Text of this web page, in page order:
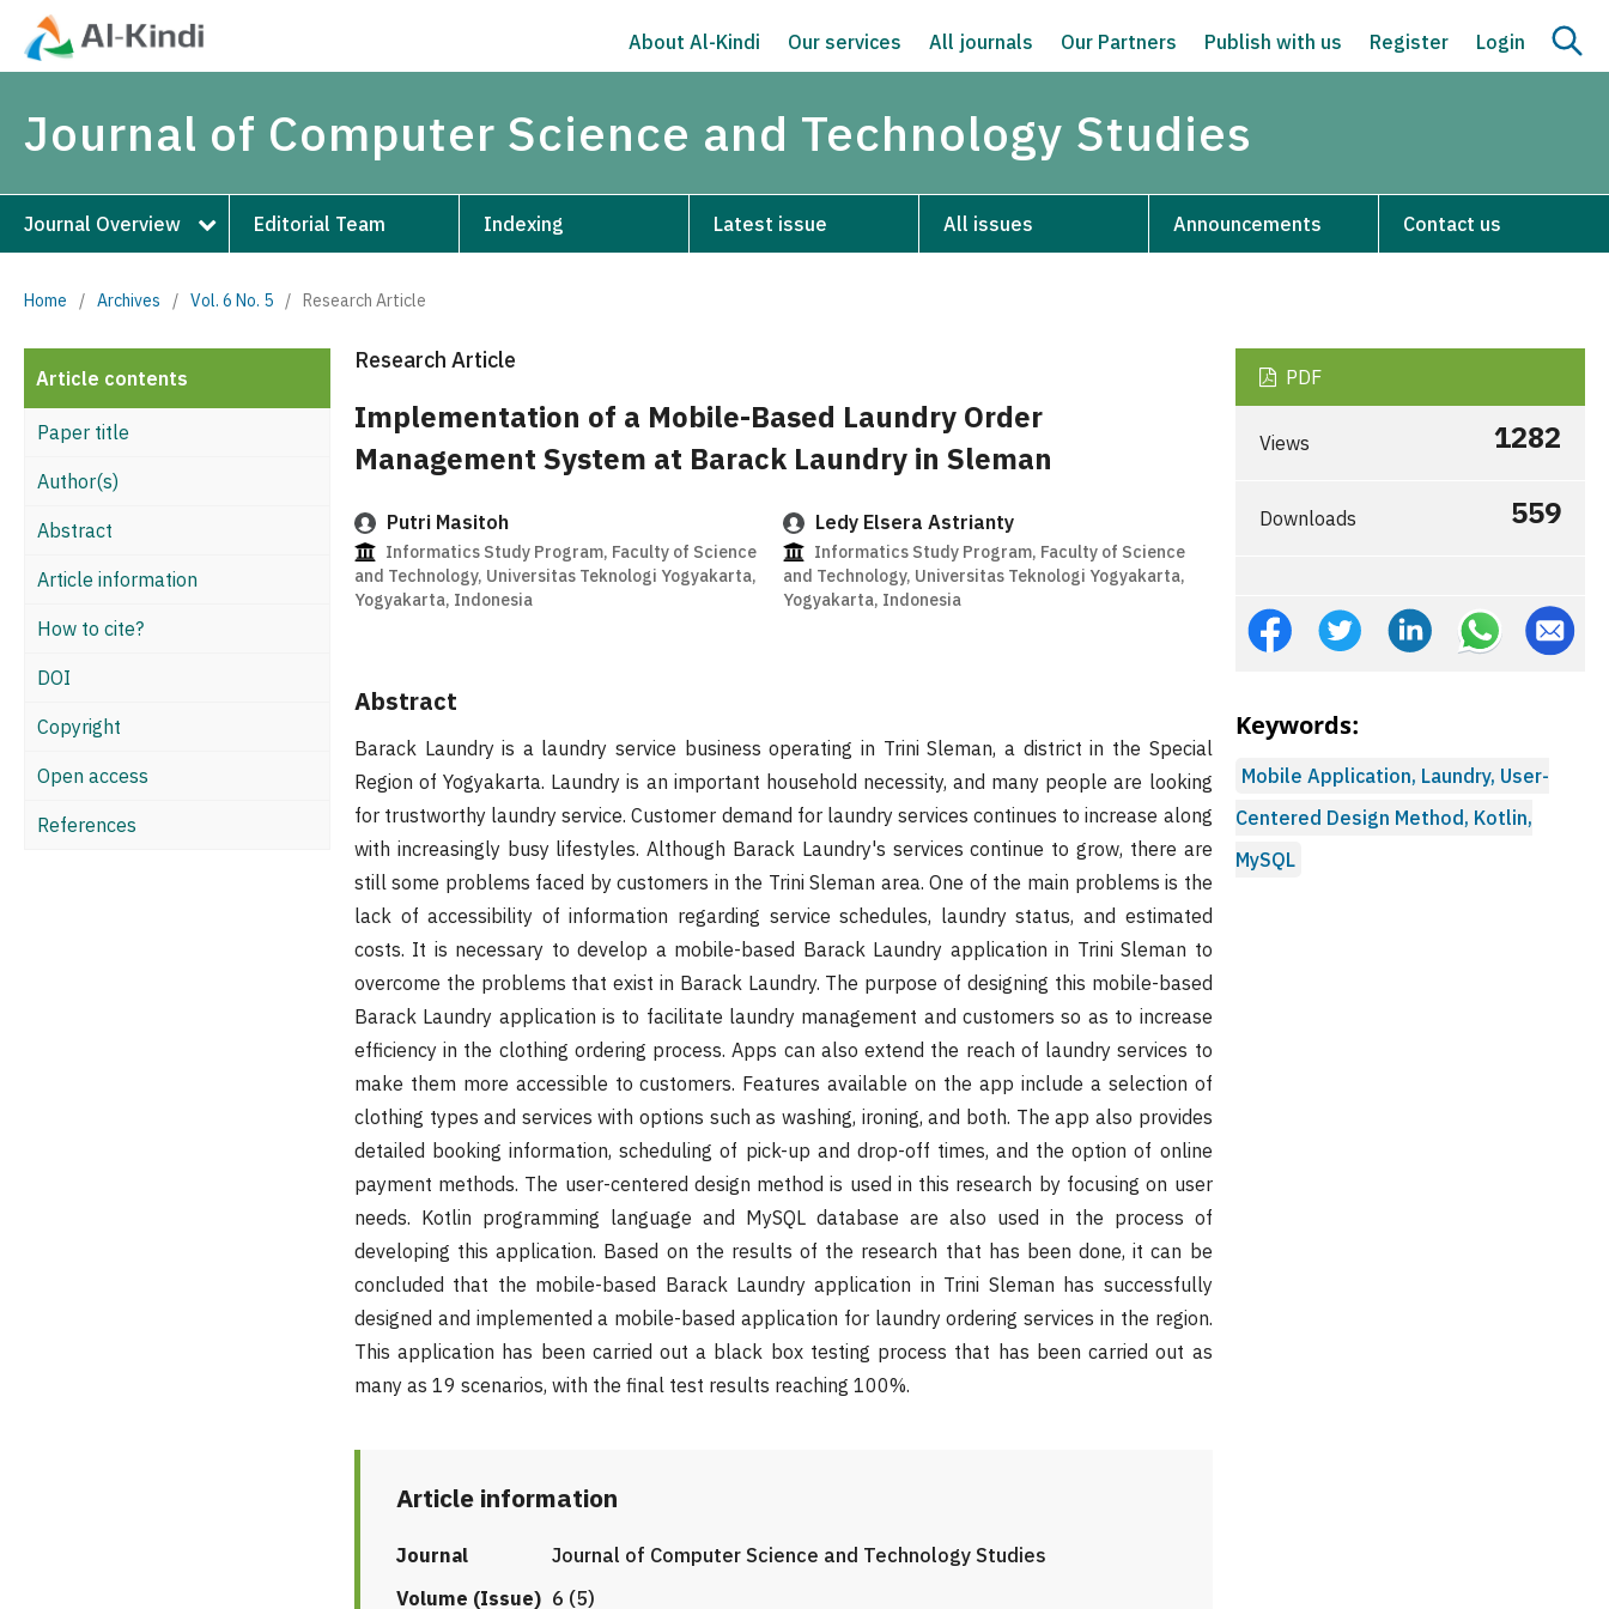
About Al-Kindi Our services All journals Our Partners Publish with us Register Login
Journal of Computer Science and Technology Studies
Journal Overview Editorial Team Indexing Latest issue All issues Announcements Contact us
Home / Archives / Vol. 6 No. 5 / Research Article
Article contents
Paper title
Author(s)
Abstract
Article information
How to cite?
DOI
Copyright
Open access
References
Research Article
Implementation of a Mobile-Based Laundry Order
Management System at Barack Laundry in Sleman
Putri Masitoh
Informatics Study Program, Faculty of Science
and Technology, Universitas Teknologi Yogyakarta,
Yogyakarta, Indonesia
Ledy Elsera Astrianty
Informatics Study Program, Faculty of Science
and Technology, Universitas Teknologi Yogyakarta,
Yogyakarta, Indonesia
Abstract
Barack Laundry is a laundry service business operating in Trini Sleman, a district in the Special
Region of Yogyakarta. Laundry is an important household necessity, and many people are looking
for trustworthy laundry service. Customer demand for laundry services continues to increase along
with increasingly busy lifestyles. Although Barack Laundry's services continue to grow, there are
still some problems faced by customers in the Trini Sleman area. One of the main problems is the
lack of accessibility of information regarding service schedules, laundry status, and estimated
costs. It is necessary to develop a mobile-based Barack Laundry application in Trini Sleman to
overcome the problems that exist in Barack Laundry. The purpose of designing this mobile-based
Barack Laundry application is to facilitate laundry management and customers so as to increase
efficiency in the clothing ordering process. Apps can also extend the reach of laundry services to
make them more accessible to customers. Features available on the app include a selection of
clothing types and services with options such as washing, ironing, and both. The app also provides
detailed booking information, scheduling of pick-up and drop-off times, and the option of online
payment methods. The user-centered design method is used in this research by focusing on user
needs. Kotlin programming language and MySQL database are also used in the process of
developing this application. Based on the results of the research that has been done, it can be
concluded that the mobile-based Barack Laundry application in Trini Sleman has successfully
designed and implemented a mobile-based application for laundry ordering services in the region.
This application has been carried out a black box testing process that has been carried out as
many as 19 scenarios, with the final test results reaching 100%.
Article information
Journal
Journal of Computer Science and Technology Studies
Volume (Issue) 6 (5)
PDF
Views 1282
Downloads 559
Keywords:
Mobile Application, Laundry, User-
Centered Design Method, Kotlin,
MySQL